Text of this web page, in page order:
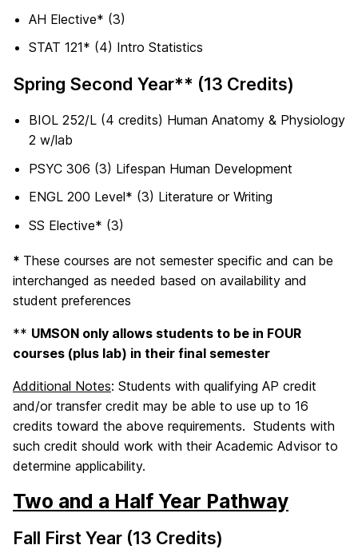
AH Elective* (3)
STAT 121* (4) Intro Statistics
Spring Second Year** (13 Credits)
BIOL 252/L (4 credits) Human Anatomy & Physiology
2 w/lab
PSYC 306 (3) Lifespan Human Development
ENGL 200 Level* (3) Literature or Writing
SS Elective* (3)
* These courses are not semester specific and can be
interchanged as needed based on availability and
student preferences
** UMSON only allows students to be in FOUR
courses (plus lab) in their final semester
Additional Notes: Students with qualifying AP credit
and/or transfer credit may be able to use up to 16
credits toward the above requirements. Students with
such credit should work with their Academic Advisor to
determine applicability.
Two and a Half Year Pathway
Fall First Year (13 Credits)